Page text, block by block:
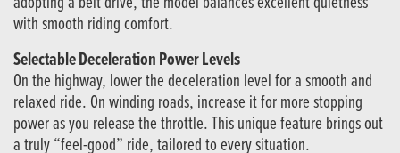
with smooth riding comfort.
Selectable Deceleration Power Levels
On the highway, lower the deceleration level for a smooth and
relaxed ride. On winding roads, increase it for more stopping
power as you release the throttle. This unique feature brings out
a truly “feel-good” ride, tailored to every situation.